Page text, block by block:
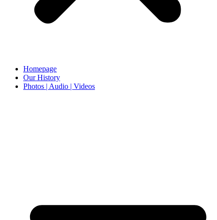
Homepage
Our History
Photos | Audio | Videos